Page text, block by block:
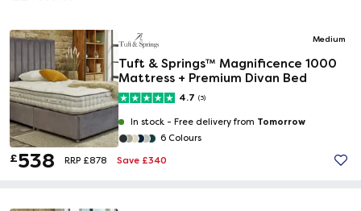
Medium
Tuft & Springs™ Magnificence 1000
Mattress + Premium Divan Bed
4.7 (3)
In stock - Free delivery from Tomorrow
6 Colours
£538 RRP £878 Save £340